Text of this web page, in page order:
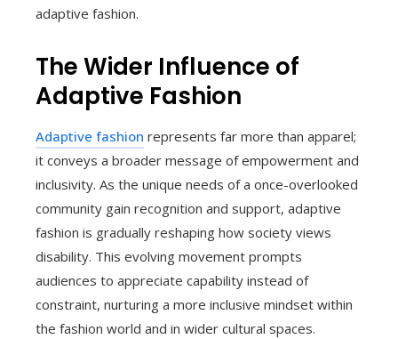
adaptive fashion.
The Wider Influence of
Adaptive Fashion
Adaptive fashion represents far more than apparel;
it conveys a broader message of empowerment and
inclusivity. As the unique needs of a once-overlooked
community gain recognition and support, adaptive
fashion is gradually reshaping how society views
disability. This evolving movement prompts
audiences to appreciate capability instead of
constraint, nurturing a more inclusive mindset within
the fashion world and in wider cultural spaces.